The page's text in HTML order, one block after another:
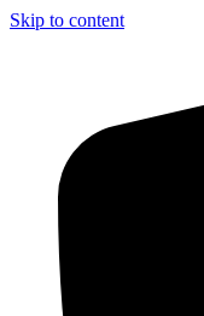
Skip to content